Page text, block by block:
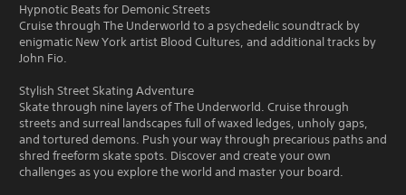
Hypnotic Beats for Demonic Streets
Cruise through The Underworld to a psychedelic soundtrack by
enigmatic New York artist Blood Cultures, and additional tracks by
John Fio.
Stylish Street Skating Adventure
Skate through nine layers of The Underworld. Cruise through
streets and surreal landscapes full of waxed ledges, unholy gaps,
and tortured demons. Push your way through precarious paths and
shred freeform skate spots. Discover and create your own
challenges as you explore the world and master your board.